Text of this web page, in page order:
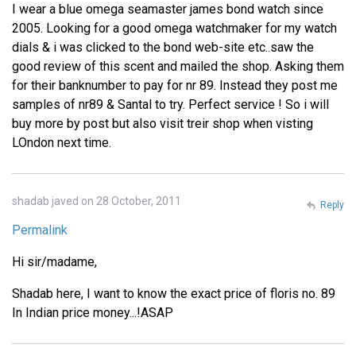
I wear a blue omega seamaster james bond watch since
2005. Looking for a good omega watchmaker for my watch
dials & i was clicked to the bond web-site etc..saw the
good review of this scent and mailed the shop. Asking them
for their banknumber to pay for nr 89. Instead they post me
samples of nr89 & Santal to try. Perfect service ! So i will
buy more by post but also visit treir shop when visting
LOndon next time.
shadab javed on 28 October, 2011
Permalink
Hi sir/madame,
Shadab here, I want to know the exact price of floris no. 89
In Indian price money...!ASAP
Reply